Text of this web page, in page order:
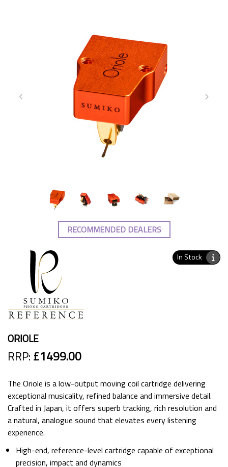
RECOMMENDED DEALERS
In Stock
ORIOLE
RRP: £1499.00
The Oriole is a low-output moving coil cartridge delivering
exceptional musicality, refined balance and immersive detail.
Crafted in Japan, it offers superb tracking, rich resolution and
a natural, analogue sound that elevates every listening
experience.
High-end, reference-level cartridge capable of exceptional
precision, impact and dynamics